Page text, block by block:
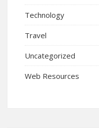
Technology
Travel
Uncategorized
Web Resources